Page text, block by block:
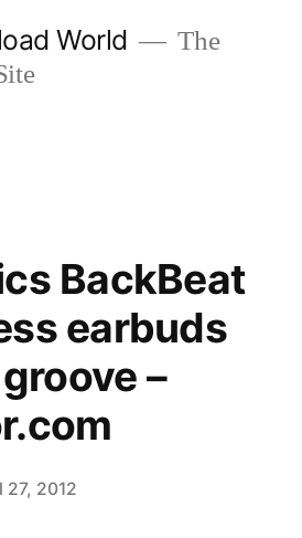
World
The
BackBeat
earbuds
–
27, 2012